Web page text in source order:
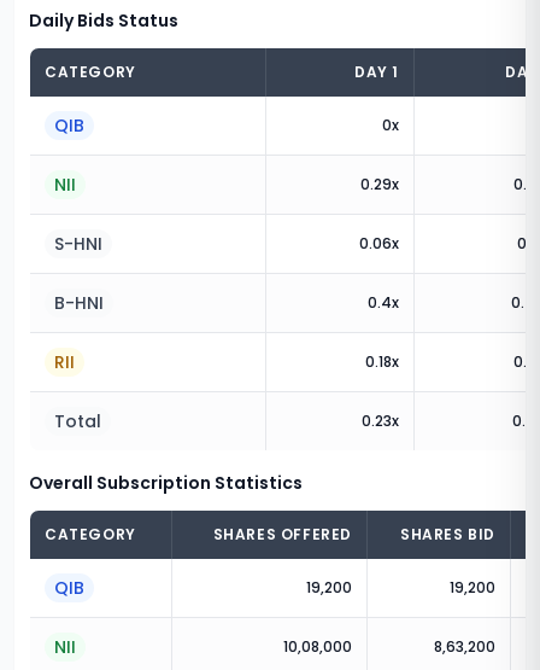
Daily Bids Status
CATEGORY DAY1
QIB 0x
NII 0.29x
S-HNI 0.06x
B-HNI 0.4x
RII 0.18x
Total 0.23x
Overall Subscription Statistics
CATEGORY SHARES OFFERED SHARES BID
QIB 19,200 19,200
NII 10,08,000 8,63,200